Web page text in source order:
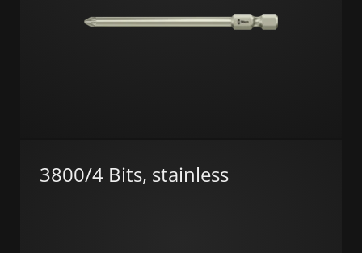
3800/4 Bits, stainless